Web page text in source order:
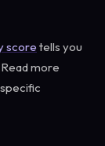
score tells you
more